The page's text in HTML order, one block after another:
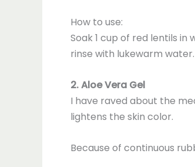
How to use:
Soak 1 cup of red lentils
rinse with lukewarm
2. Aloe Vera Gel
I have raved about the
lightens the skin color.
Because of continuous